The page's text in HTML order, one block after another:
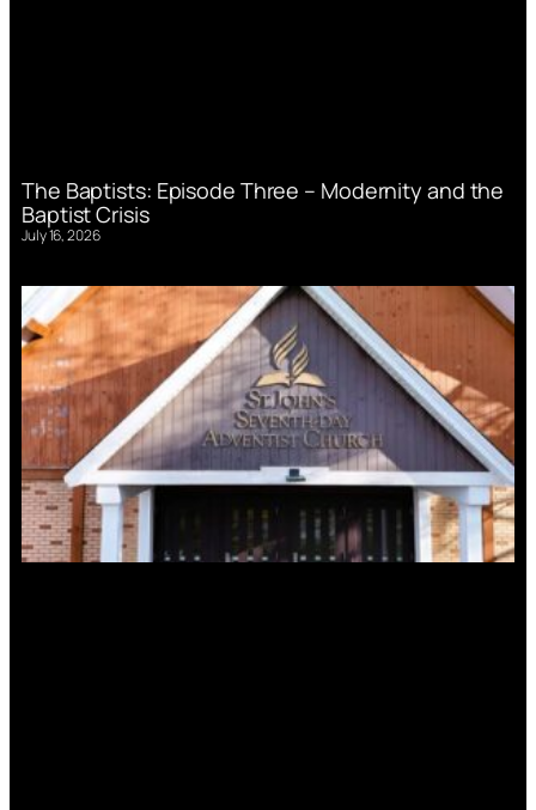
The Baptists: Episode Three – Modernity and the
Baptist Crisis
July 16, 2026